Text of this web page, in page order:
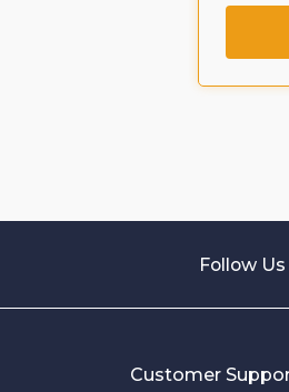
Follow Us
Customer